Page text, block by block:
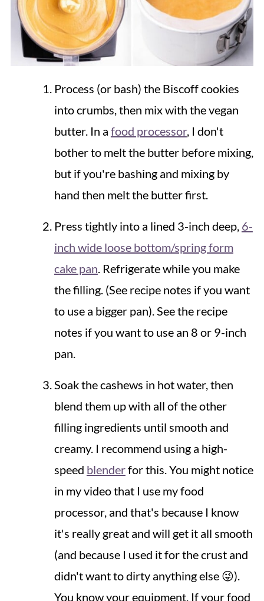
Process (or bash) the Biscoff cookies
into crumbs, then mix with the vegan
butter. In a food processor, I don't
bother to melt the butter before mixing,
but if you're bashing and mixing by
hand then melt the butter first.
Press tightly into a lined 3-inch deep, 6-
inch wide loose bottom/spring form
cake pan . Refrigerate while you make
the filling. (See recipe notes if you want
to use a bigger pan). See the recipe
notes if you want to use an 8 or 9-inch
pan.
Soak the cashews in hot water, then
blend them up with all of the other
filling ingredients until smooth and
creamy. I recommend using a high-
speed blenderfor this. You might notice
in my video that I use my food
processor, and that's because I know
it's really great and will get it all smooth
(and because I used it for the crust and
didn't want to dirty anything else 😜).
You know your equipment. If your food